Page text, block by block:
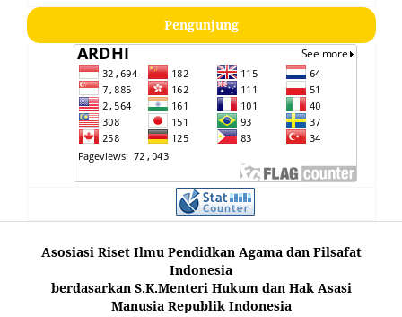
Pengunjung
Asosiasi Riset Ilmu Pendidkan Agama dan Filsafat
Indonesia
berdasarkan S.K.Menteri Hukum dan Hak Asasi
Manusia Republik Indonesia